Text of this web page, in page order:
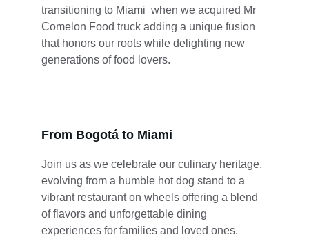
transitioning to Miami  when we acquired Mr
Comelon Food truck adding a unique fusion
that honors our roots while delighting new
generations of food lovers.
From Bogotá to Miami
Join us as we celebrate our culinary heritage,
evolving from a humble hot dog stand to a
vibrant restaurant on wheels offering a blend
of flavors and unforgettable dining
experiences for families and loved ones.